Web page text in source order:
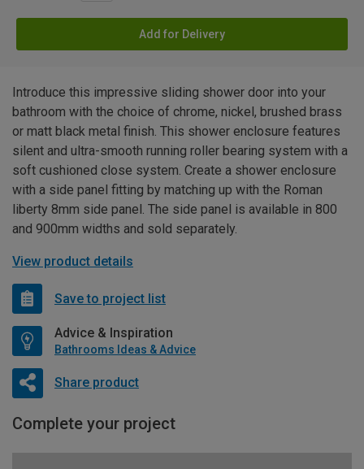
Add for Delivery
Introduce this impressive sliding shower door into your
bathroom with the choice of chrome, nickel, brushed brass
or matt black metal finish. This shower enclosure features
silent and ultra-smooth running roller bearing system with a
soft cushioned close system. Create a shower enclosure
with a side panel fitting by matching up with the Roman
liberty 8mm side panel. The side panel is available in 800
and 900mm widths and sold separately.
View product details
Save to project list
Advice & Inspiration
Bathrooms Ideas & Advice
Share product
Complete your project